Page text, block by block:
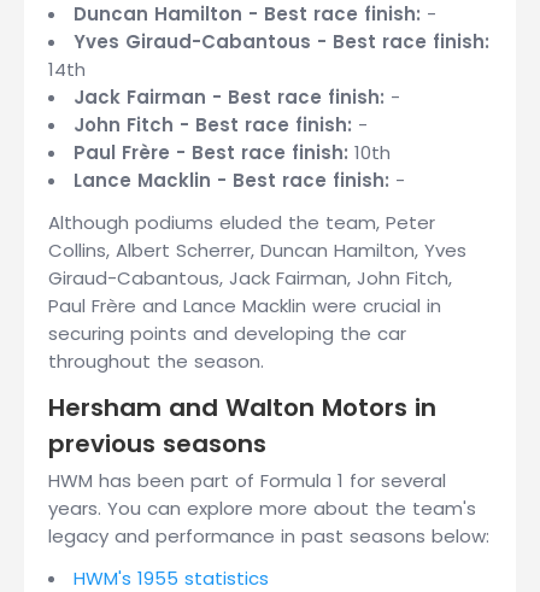
Duncan Hamilton - Best race finish: -
Yves Giraud-Cabantous - Best race finish:
14th
Jack Fairman - Best race finish: -
John Fitch - Best race finish: -
Paul Frère - Best race finish: 10th
Lance Macklin - Best race finish: -
Although podiums eluded the team, Peter
Collins, Albert Scherrer, Duncan Hamilton, Yves
Giraud-Cabantous, Jack Fairman, John Fitch,
Paul Frère and Lance Macklin were crucial in
securing points and developing the car
throughout the season.
Hersham and Walton Motors in
previous seasons
HWM has been part of Formula 1 for several
years. You can explore more about the team's
legacy and performance in past seasons below:
HWM's 1955 statistics